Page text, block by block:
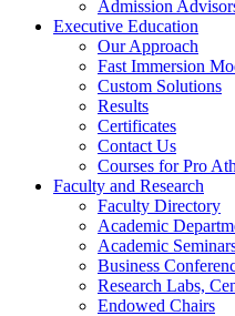
Admission
Executive Education
Our Approach
Fast Immersion
Custom Solutions
Results
Certificates
Contact Us
Courses for Pro
Faculty and Research
Faculty Directory
Academic
Academic
Business
Research Labs,
Endowed Chairs